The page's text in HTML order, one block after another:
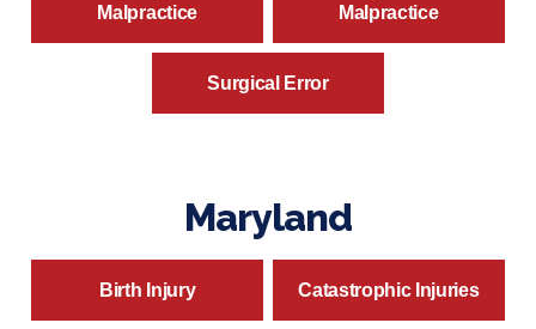
Malpractice
Malpractice
Surgical Error
Maryland
Birth Injury Catastrophic Injuries